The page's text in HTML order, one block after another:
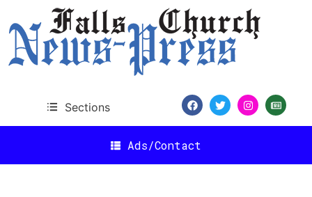
Sections
Ads/Contact